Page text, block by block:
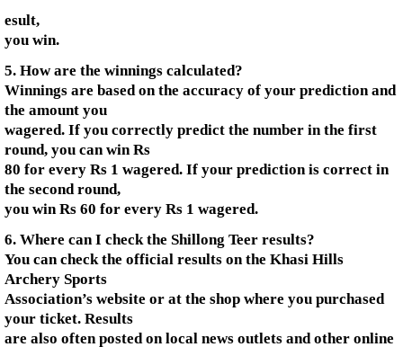
esult,
you win.
5. How are the winnings calculated?
Winnings are based on the accuracy of your prediction and
the amount you
wagered. If you correctly predict the number in the first
round, you can win Rs
80 for every Rs 1 wagered. If your prediction is correct in
the second round,
you win Rs 60 for every Rs 1 wagered.
6. Where can I check the Shillong Teer results?
You can check the official results on the Khasi Hills
Archery Sports
Association’s website or at the shop where you purchased
your ticket. Results
are also often posted on local news outlets and other online